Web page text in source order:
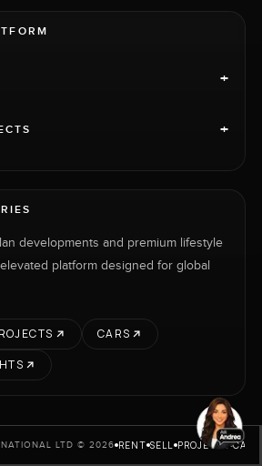
+
+
developments and premium lifestyle
platform designed for global
CARS
LTD © 2026 RENT SELL PROJECTS CARS